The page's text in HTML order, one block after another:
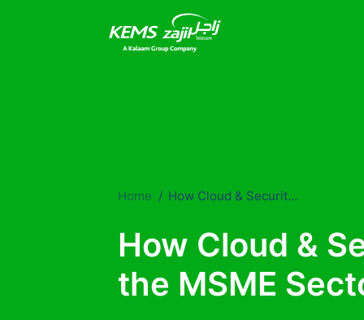
Home How Cloud & Security services help the MSME Sector.
How Cloud &
the MSME